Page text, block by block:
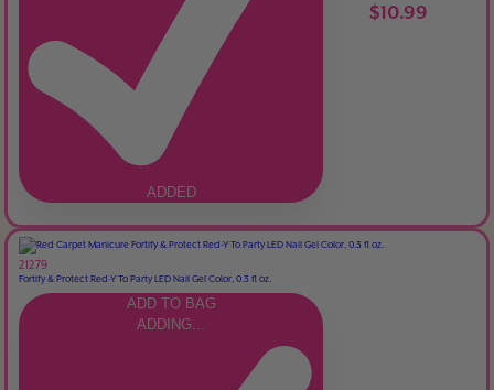
ADDED
$10.99
21279
Fortify & Protect Red-Y To Party LED Nail Gel Color, 0.3 fl oz.
ADD TO BAG
ADDING...